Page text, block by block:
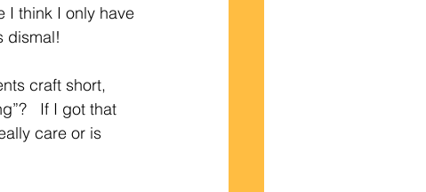
I think I only have
dismal!
craft short,
If I got that
care or is